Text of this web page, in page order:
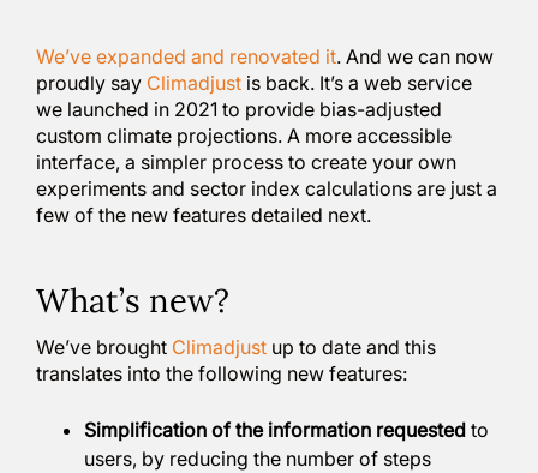
We’ve expanded and renovated it. And we can now
proudly say Climadjust is back. It’s a web service
we launched in 2021 to provide bias-adjusted
custom climate projections. A more accessible
interface, a simpler process to create your own
experiments and sector index calculations are just a
few of the new features detailed next.
What’s new?
We’ve brought Climadjust up to date and this
translates into the following new features:
Simplification of the information requested to
users, by reducing the number of steps